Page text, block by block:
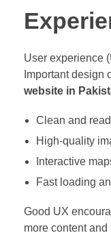
User experience
Important design
website in
Clean and
High-quality
Interactive
Fast loading
Good UX
more content